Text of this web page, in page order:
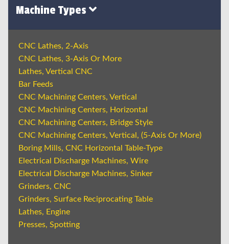
Machine Types
CNC Lathes, 2-Axis
CNC Lathes, 3-Axis Or More
Lathes, Vertical CNC
Bar Feeds
CNC Machining Centers, Vertical
CNC Machining Centers, Horizontal
CNC Machining Centers, Bridge Style
CNC Machining Centers, Vertical, (5-Axis Or More)
Boring Mills, CNC Horizontal Table-Type
Electrical Discharge Machines, Wire
Electrical Discharge Machines, Sinker
Grinders, CNC
Grinders, Surface Reciprocating Table
Lathes, Engine
Presses, Spotting